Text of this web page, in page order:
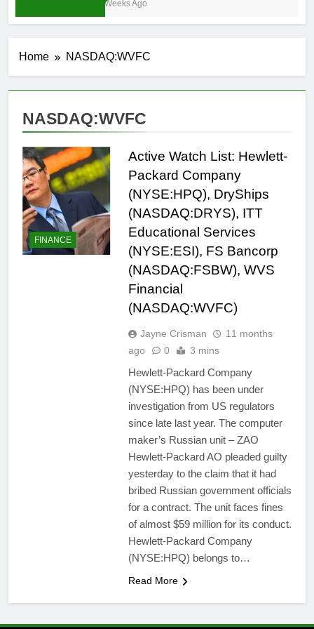
4 Weeks Ago
Home NASDAQ:WVFC
NASDAQ:WVFC
FINANCE
Active Watch List: Hewlett-
Packard Company
(NYSE:HPQ), DryShips
(NASDAQ:DRYS), ITT
Educational Services
(NYSE:ESI), FS Bancorp
(NASDAQ:FSBW), WVS
Financial
(NASDAQ:WVFC)
Jayne Crisman
11 months
ago
0 3 mins
Hewlett-Packard Company
(NYSE:HPQ) has been under
investigation from US regulators
since late last year. The computer
maker’s Russian unit – ZAO
Hewlett-Packard AO pleaded guilty
yesterday to the claim that it had
bribed Russian government officials
for a contract. The unit faces fines
of almost $59 million for its conduct.
Hewlett-Packard Company
(NYSE:HPQ) belongs to…
Read More